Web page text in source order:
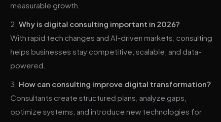
measurable growth.
Why is digital consulting important in 2026?
With rapid tech changes and AI-driven markets, consulting
helps businesses stay competitive, scalable, and data-
powered.
How can consulting improve digital transformation?
Consultants create structured plans, analyze gaps,
optimize systems, and introduce new technologies for